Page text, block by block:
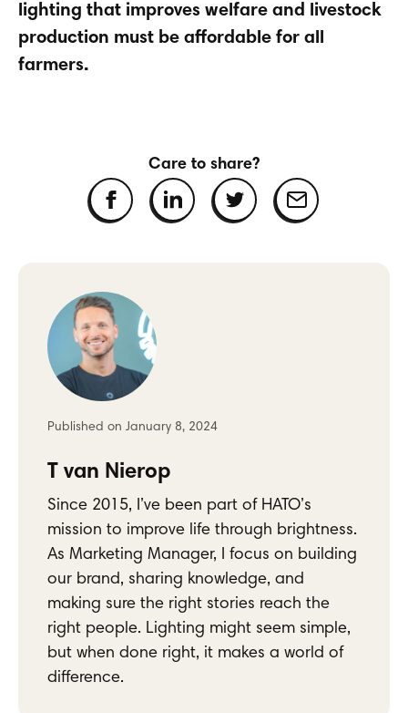
lighting that improves welfare and livestock
production must be affordable for all
farmers.
Care to share?